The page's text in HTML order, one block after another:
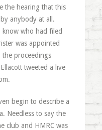
the hearing that this
anybody at all.
know who had filed
was appointed
the proceedings
tweeted a live
begin to describe a
Needless to say the
club and HMRC was